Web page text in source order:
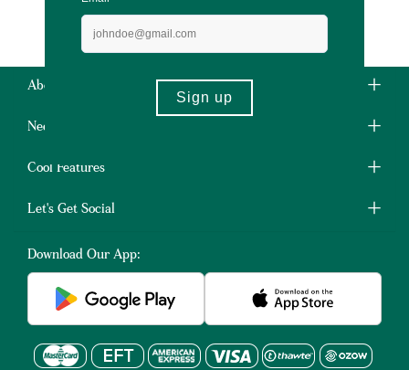
About Us
Need Some Help?
Cool Features
Let's Get Social
Download Our App: